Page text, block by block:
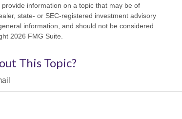
information on a topic that may be of
state- or SEC-registered investment advisory
information, and should not be considered
2026 FMG Suite.
This Topic?